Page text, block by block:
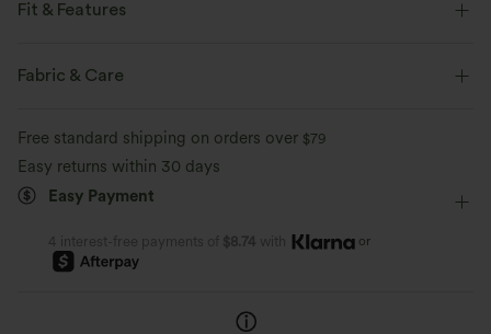
Fit & Features
Flat Waist
Fabric & Care
Free standard shipping on orders over $79
Easy returns within 30 days
Easy Payment
4 interest-free payments of $8.74 with or